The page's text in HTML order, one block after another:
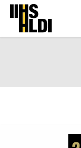
Skip
content